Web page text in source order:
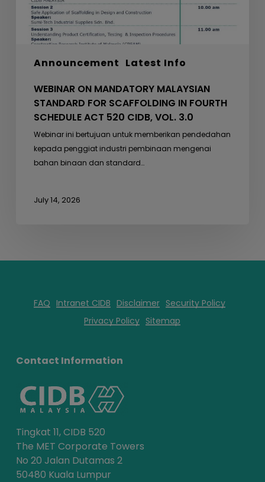
Announcement Latest Info
FOURTH
SCHEDULE
ACT
CIDB,
WEBINAR ON MANDATORY MALAYSIAN
STANDARD FOR SCAFFOLDING IN FOURTH
SCHEDULE ACT 520 CIDB, VOL. 3.0
Webinar ini bertujuan untuk memberikan pendedahan
kepada penggiat industri pembinaan mengenai
bahan binaan dan standard…
July 14, 2026
FAQ Intranet CIDB Disclaimer Security Policy
Privacy Policy Sitemap
Contact Information
Tingkat 11, CIDB 520
The MET Corporate Towers
No 20 Jalan Dutamas 2
50480 Kuala Lumpur